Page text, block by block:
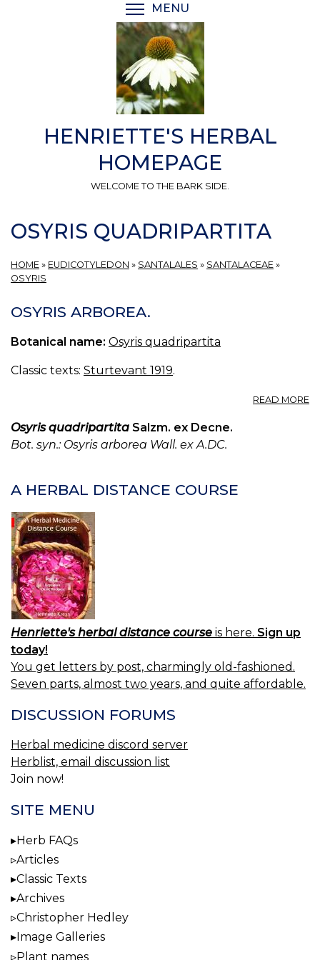
MENU
HENRIETTE'S HERBAL
HOMEPAGE
WELCOME TO THE BARK SIDE.
OSYRIS QUADRIPARTITA
HOME » EUDICOTYLEDON » SANTALALES » SANTALACEAE »
OSYRIS
OSYRIS ARBOREA.
Botanical name: Osyris quadripartita
Classic texts: Sturtevant 1919.
READ MORE
Osyris quadripartita Salzm. ex Decne.
Bot. syn.: Osyris arborea Wall. ex A.DC.
A HERBAL DISTANCE COURSE
Henriette's herbal distance course is here. Sign up
today!
You get letters by post, charmingly old-fashioned.
Seven parts, almost two years, and quite affordable.
DISCUSSION FORUMS
Herbal medicine discord server
Herblist, email discussion list
Join now!
SITE MENU
Herb FAQs
Articles
Classic Texts
Archives
Christopher Hedley
Image Galleries
Plant names